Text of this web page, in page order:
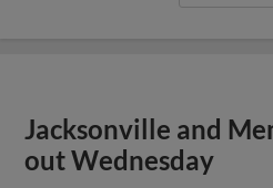
Jacksonville and
out Wednesday